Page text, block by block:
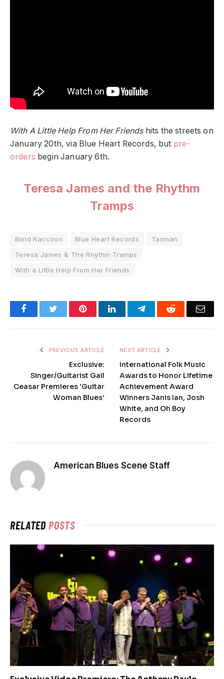
With A Little Help From Her Friendshits the streets on
January 20th, via Blue Heart Records, but pre-
orders begin January 6th.
Teresa James and the Rhythm
Tramps
Blind Raccoon Blue Heart Records
Taxman
Teresa James & The Rhythm Tramps
With a Little Help From Her Friends
FacebookTwitter PinterestLinkedInTelegramReddit
PREVIOUS ARTICLE
Exclusive:
Singer/Guitarist Gail
Ceasar Premieres ‘Guitar
Woman Blues’
NEXT ARTICLE
International Folk Music
Awards to Honor Lifetime
Achievement Award
Winners Janis Ian, Josh
White, and Oh Boy
Records
American Blues Scene Staff
RELATEDPOSTS